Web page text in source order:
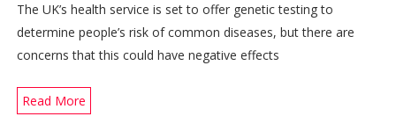
The UK’s health service is set to offer genetic testing to
determine people’s risk of common diseases, but there are
concerns that this could have negative effects
Read More